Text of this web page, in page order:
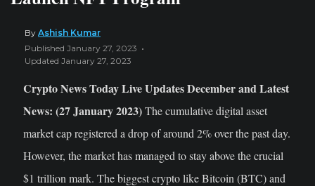
By Ashish Kumar
Published January 27, 2023
Updated January 27, 2023
Crypto News Today Live Updates December and Latest
News: (27 January 2023)The cumulative digital asset
market cap registered a drop of around 2% over the past day.
However, the market has managed to stay above the crucial
$1 trillion mark. The biggest crypto like Bitcoin (BTC) and